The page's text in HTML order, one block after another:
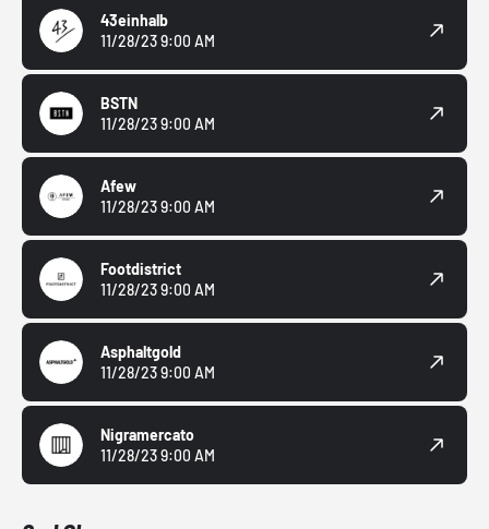
43einhalb
11/28/23 9:00 AM
BSTN
11/28/23 9:00 AM
Afew
11/28/23 9:00 AM
Footdistrict
11/28/23 9:00 AM
Asphaltgold
11/28/23 9:00 AM
Nigramercato
11/28/23 9:00 AM